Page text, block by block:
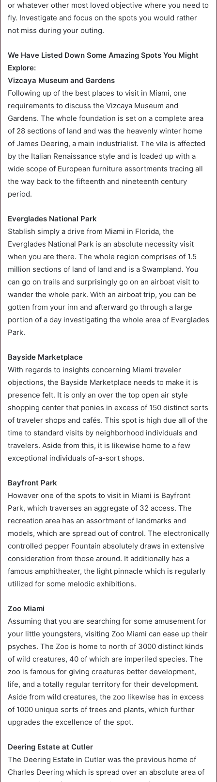
or whatever other most loved objective where you need to
fly. Investigate and focus on the spots you would rather
not miss during your outing.
We Have Listed Down Some Amazing Spots You Might
Explore:
Vizcaya Museum and Gardens
Following up of the best places to visit in Miami, one
requirements to discuss the Vizcaya Museum and
Gardens. The whole foundation is set on a complete area
of 28 sections of land and was the heavenly winter home
of James Deering, a main industrialist. The vila is affected
by the Italian Renaissance style and is loaded up with a
wide scope of European furniture assortments tracing all
the way back to the fifteenth and nineteenth century
period.
Everglades National Park
Stablish simply a drive from Miami in Florida, the
Everglades National Park is an absolute necessity visit
when you are there. The whole region comprises of 1.5
million sections of land of land and is a Swampland. You
can go on trails and surprisingly go on an airboat visit to
wander the whole park. With an airboat trip, you can be
gotten from your inn and afterward go through a large
portion of a day investigating the whole area of Everglades
Park.
Bayside Marketplace
With regards to insights concerning Miami traveler
objections, the Bayside Marketplace needs to make it is
presence felt. It is only an over the top open air style
shopping center that ponies in excess of 150 distinct sorts
of traveler shops and cafés. This spot is high due all of the
time to standard visits by neighborhood individuals and
travelers. Aside from this, it is likewise home to a few
exceptional individuals of-a-sort shops.
Bayfront Park
However one of the spots to visit in Miami is Bayfront
Park, which traverses an aggregate of 32 access. The
recreation area has an assortment of landmarks and
models, which are spread out of control. The electronically
controlled pepper Fountain absolutely draws in extensive
consideration from those around. It additionally has a
famous amphitheater, the light pinnacle which is regularly
utilized for some melodic exhibitions.
Zoo Miami
Assuming that you are searching for some amusement for
your little youngsters, visiting Zoo Miami can ease up their
psyches. The Zoo is home to north of 3000 distinct kinds
of wild creatures, 40 of which are imperiled species. The
zoo is famous for giving creatures better development,
life, and a totally regular territory for their development.
Aside from wild creatures, the zoo likewise has in excess
of 1000 unique sorts of trees and plants, which further
upgrades the excellence of the spot.
Deering Estate at Cutler
The Deering Estate in Cutler was the previous home of
Charles Deering which is spread over an absolute area of